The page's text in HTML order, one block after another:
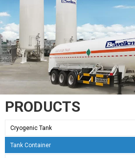
PRODUCTS
Cryogenic Tank
Tank Container